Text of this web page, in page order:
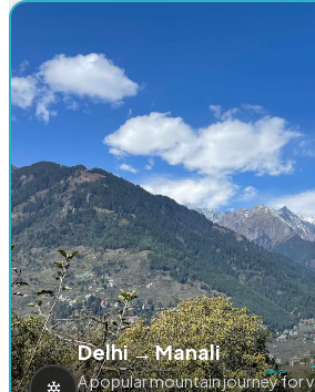
Delhi → Manali
A popular mountain journey for